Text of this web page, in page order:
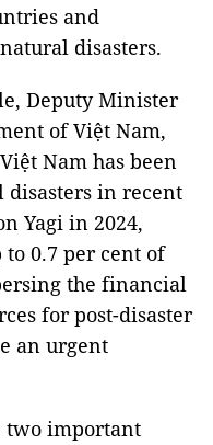
and
disasters.
Deputy Minister
of Việt Nam,
Nam has been
disasters in recent
Yagi in 2024,
0.7 per cent of
the financial
for post-disaster
an urgent
two important